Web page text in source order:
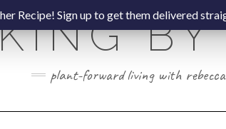
plant-forward living with rebecca
Recipe! Sign up to get them delivered